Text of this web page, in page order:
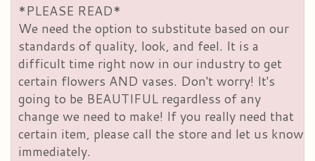
*PLEASE READ*
We need the option to substitute based on our
standards of quality, look, and feel. It is a
difficult time right now in our industry to get
certain flowers AND vases. Don't worry! It's
going to be BEAUTIFUL regardless of any
change we need to make! If you really need that
certain item, please call the store and let us know
immediately.